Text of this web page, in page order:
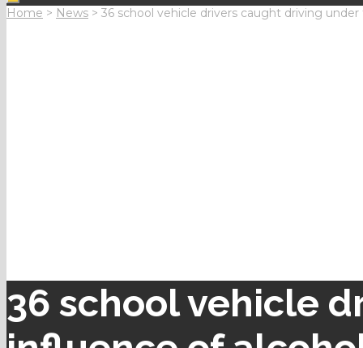
Home > News > 36 school vehicle drivers caught driving
36 school vehicle